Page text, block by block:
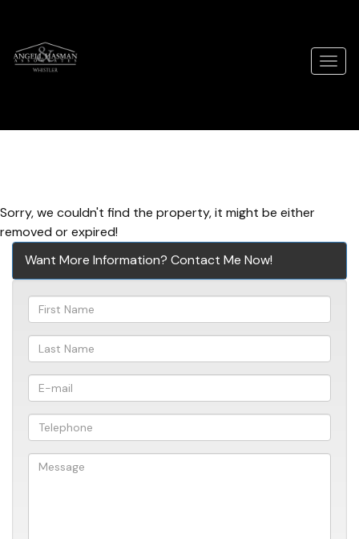
Menu
Sorry, we couldn't find the property, it might be either
removed or expired!
Want More Information? Contact Me Now!